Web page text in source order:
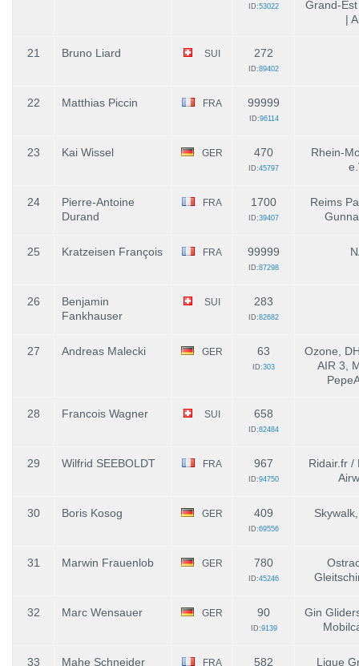
ID:53022
Grand-
|
21 Bruno Liard SUI 272
ID:89402
22 Matthias Piccin FRA 99999
ID:96114
23 Kai Wissel GER 470
ID:45797
Rhein-
24
Pierre-Antoine
Durand
FRA 1700
ID:39407
Reims
25 Kratzeisen François FRA 99999
ID:87298
26
Benjamin
Fankhauser
SUI 283
ID:82682
27 Andreas Malecki GER 63
ID:303
Ozone,
AIR 3,
28 Francois Wagner SUI 658
ID:82484
29 Wilfrid SEEBOLDT FRA 967
ID:94750
Ridair.fr /
30 Boris Kosog GER 409
ID:69556
31 Marwin Frauenlob GER 780
ID:45246
32 Marc Wensauer GER 90
ID:9139
Gin
33 Mahe Schneider FRA 582 Ligue